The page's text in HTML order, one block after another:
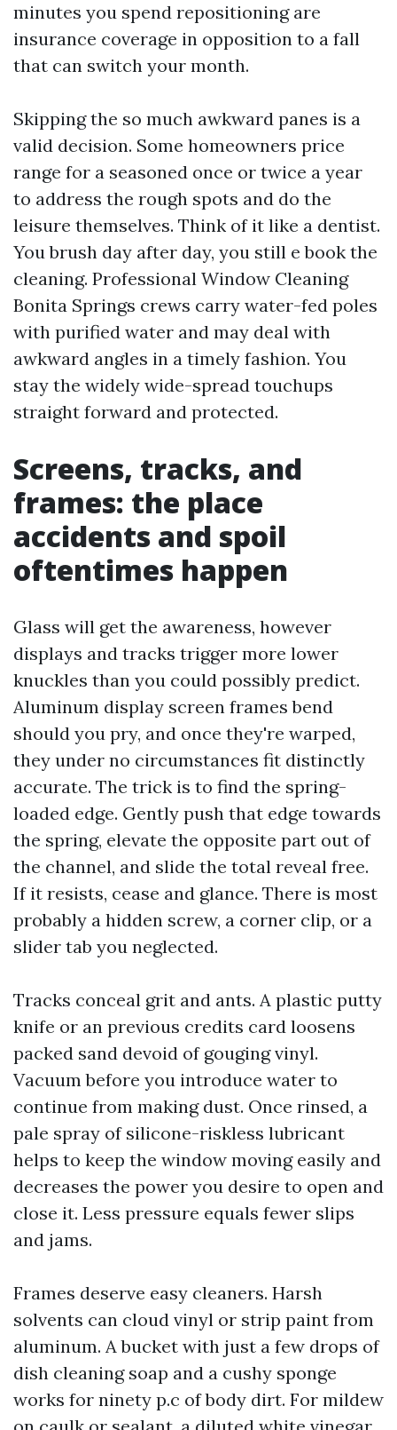
minutes you spend repositioning are
insurance coverage in opposition to a fall
that can switch your month.
Skipping the so much awkward panes is a
valid decision. Some homeowners price
range for a seasoned once or twice a year
to address the rough spots and do the
leisure themselves. Think of it like a dentist.
You brush day after day, you still e book the
cleaning. Professional Window Cleaning
Bonita Springs crews carry water-fed poles
with purified water and may deal with
awkward angles in a timely fashion. You
stay the widely wide-spread touchups
straight forward and protected.
Screens, tracks, and
frames: the place
accidents and spoil
oftentimes happen
Glass will get the awareness, however
displays and tracks trigger more lower
knuckles than you could possibly predict.
Aluminum display screen frames bend
should you pry, and once they're warped,
they under no circumstances fit distinctly
accurate. The trick is to find the spring-
loaded edge. Gently push that edge towards
the spring, elevate the opposite part out of
the channel, and slide the total reveal free.
If it resists, cease and glance. There is most
probably a hidden screw, a corner clip, or a
slider tab you neglected.
Tracks conceal grit and ants. A plastic putty
knife or an previous credits card loosens
packed sand devoid of gouging vinyl.
Vacuum before you introduce water to
continue from making dust. Once rinsed, a
pale spray of silicone-riskless lubricant
helps to keep the window moving easily and
decreases the power you desire to open and
close it. Less pressure equals fewer slips
and jams.
Frames deserve easy cleaners. Harsh
solvents can cloud vinyl or strip paint from
aluminum. A bucket with just a few drops of
dish cleaning soap and a cushy sponge
works for ninety p.c of body dirt. For mildew